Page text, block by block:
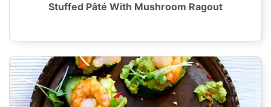
Stuffed Pâté With Mushroom Ragout